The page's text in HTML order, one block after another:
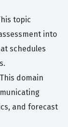
topic
into
schedules
domain
and forecast